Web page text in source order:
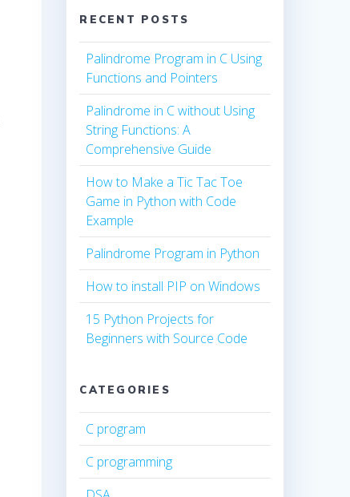
RECENT POSTS
Palindrome Program in C Using
Functions and Pointers
Palindrome in C without Using
String Functions: A
Comprehensive Guide
How to Make a Tic Tac Toe
Game in Python with Code
Example
Palindrome Program in Python
How to install PIP on Windows
15 Python Projects for
Beginners with Source Code
CATEGORIES
C program
C programming